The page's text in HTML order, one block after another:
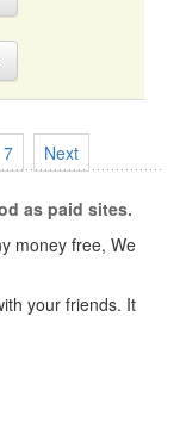
7 Next
as paid sites.
money free, We
your friends. It